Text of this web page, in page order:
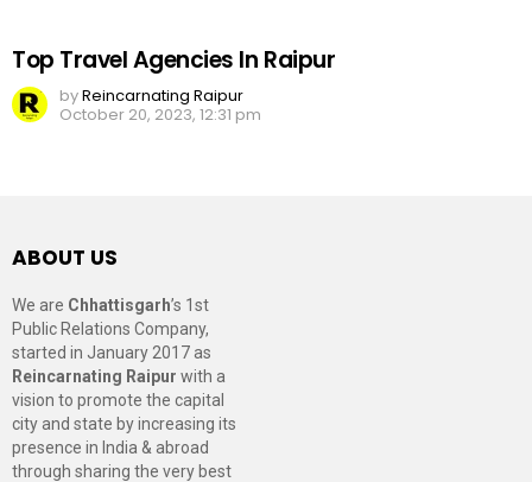
Top Travel Agencies In Raipur
byReincarnating Raipur
October 20, 2023, 12:31 pm
ABOUT US
We are Chhattisgarh’s 1st
Public Relations Company,
started in January 2017 as
Reincarnating Raipur with a
vision to promote the capital
city and state by increasing its
presence in India & abroad
through sharing the very best